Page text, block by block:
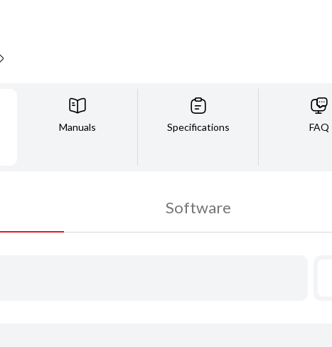
Manuals Specifications FAQ
Software